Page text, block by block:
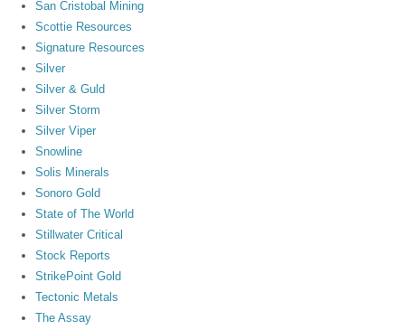
San Cristobal Mining
Scottie Resources
Signature Resources
Silver
Silver & Guld
Silver Storm
Silver Viper
Snowline
Solis Minerals
Sonoro Gold
State of The World
Stillwater Critical
Stock Reports
StrikePoint Gold
Tectonic Metals
The Assay